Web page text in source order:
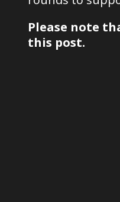
Please note
this post.